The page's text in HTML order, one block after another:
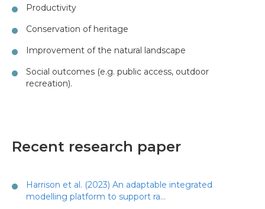
Productivity
Conservation of heritage
Improvement of the natural landscape
Social outcomes (e.g. public access, outdoor
recreation).
Recent research paper
Harrison et al. (2023) An adaptable integrated
modelling platform to support ra…